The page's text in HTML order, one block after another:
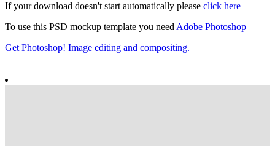
If your download doesn't start automatically please click here
To use this PSD mockup template you need Adobe Photoshop
Get Photoshop! Image editing and compositing.